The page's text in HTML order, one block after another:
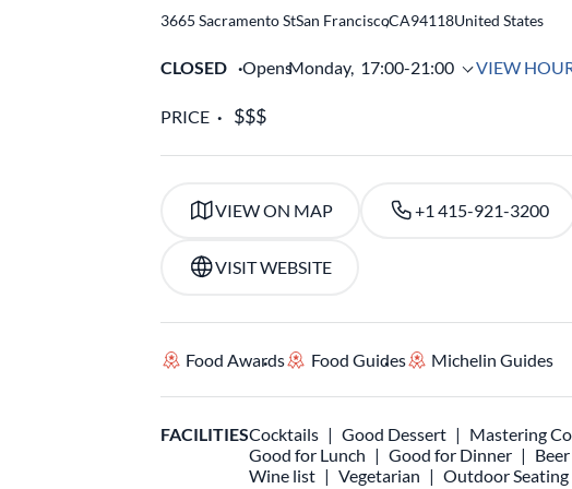
3665 Sacramento StSan Francisco
,CA94118United States
CLOSED OpensMonday, 17:00-21:00 VIEW
PRICE
VIEW ON MAP +1 415-921-3200
VISIT WEBSITE
Food Awards Food Guides Michelin Guides
FACILITIESCocktails Good Dessert
Mastering
Good for Lunch
Good for Dinner
Wine list
Vegetarian
Outdoor Seating